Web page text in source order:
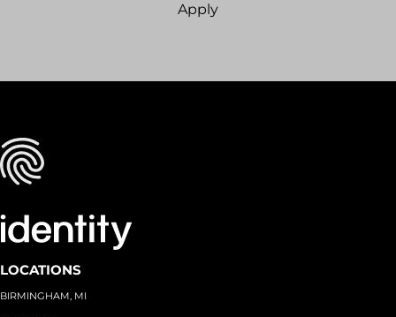
Apply
LOCATIONS
BIRMINGHAM, MI